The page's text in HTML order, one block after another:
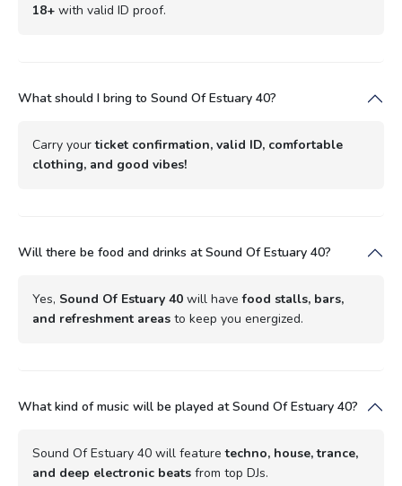
18+ with valid ID proof.
What should I bring to Sound Of Estuary 40?
Carry yourticket confirmation, valid ID, comfortable
clothing, and good vibes!
Will there be food and drinks at Sound Of Estuary 40?
Yes, Sound Of Estuary 40 will havefood stalls, bars,
and refreshment areas to keep you energized.
What kind of music will be played at Sound Of Estuary 40?
Sound Of Estuary 40 will featuretechno, house, trance,
and deep electronic beats from top DJs.